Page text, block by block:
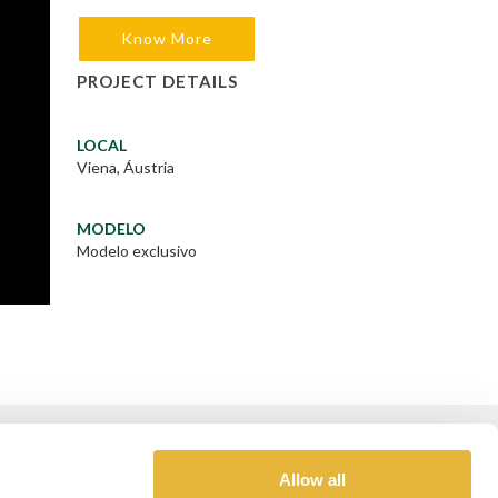
Allow all
Know More
PROJECT DETAILS
LOCAL
Viena, Áustria
MODELO
Modelo exclusivo